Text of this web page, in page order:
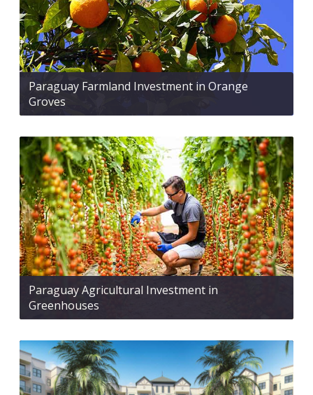
Paraguay Farmland Investment in Orange
Groves
Paraguay Agricultural Investment in
Greenhouses